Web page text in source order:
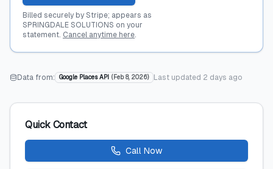
Billed securely by Stripe; appears as
SPRINGDALE SOLUTIONS on your
statement. Cancel anytime here.
Data from: Google Places API ( Feb 8, 2026) Last updated 2 days ago
Quick Contact
Call Now